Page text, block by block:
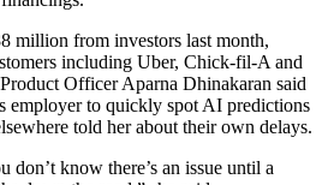
million from investors last month,
including Uber, Chick-fil-A and
Officer Aparna Dhinakaran said
employer to quickly spot AI predictions
told her about their own delays.
know there’s an issue until a